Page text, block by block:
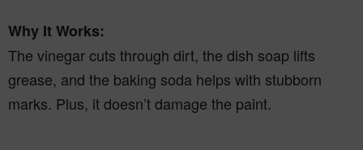
Why It Works:
The vinegar cuts through dirt, the dish soap lifts
grease, and the baking soda helps with stubborn
marks. Plus, it doesn’t damage the paint.